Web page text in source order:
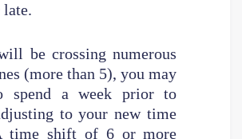
be crossing numerous
(more than 5), you may
spend a week prior to
to your new time
time shift of 6 or more